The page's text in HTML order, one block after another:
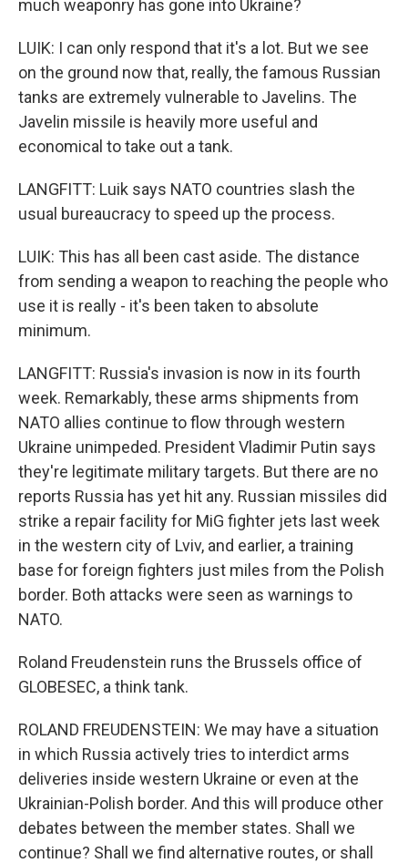
much weaponry has gone into Ukraine?
LUIK: I can only respond that it's a lot. But we see
on the ground now that, really, the famous Russian
tanks are extremely vulnerable to Javelins. The
Javelin missile is heavily more useful and
economical to take out a tank.
LANGFITT: Luik says NATO countries slash the
usual bureaucracy to speed up the process.
LUIK: This has all been cast aside. The distance
from sending a weapon to reaching the people who
use it is really - it's been taken to absolute
minimum.
LANGFITT: Russia's invasion is now in its fourth
week. Remarkably, these arms shipments from
NATO allies continue to flow through western
Ukraine unimpeded. President Vladimir Putin says
they're legitimate military targets. But there are no
reports Russia has yet hit any. Russian missiles did
strike a repair facility for MiG fighter jets last week
in the western city of Lviv, and earlier, a training
base for foreign fighters just miles from the Polish
border. Both attacks were seen as warnings to
NATO.
Roland Freudenstein runs the Brussels office of
GLOBESEC, a think tank.
ROLAND FREUDENSTEIN: We may have a situation
in which Russia actively tries to interdict arms
deliveries inside western Ukraine or even at the
Ukrainian-Polish border. And this will produce other
debates between the member states. Shall we
continue? Shall we find alternative routes, or shall